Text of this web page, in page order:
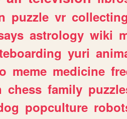
puzzle vr collecting
astrology wiki
yuri
meme medicine
chess family
popculture